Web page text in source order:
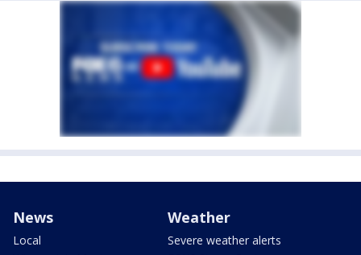
News
Local
Weather
Severe weather alerts